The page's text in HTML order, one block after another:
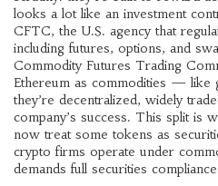
looks a lot like an investment
CFTC, the U.S. agency that
including futures, options, and
Commodity Futures Trading
Ethereum as commodities —
they’re decentralized, widely
company’s success. This split is
now treat some tokens as
crypto firms operate under
demands full securities